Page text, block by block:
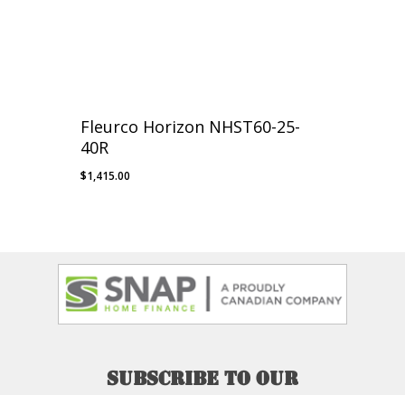
Fleurco Horizon NHST60-25-
40R
$1,415.00
Subscribe to our